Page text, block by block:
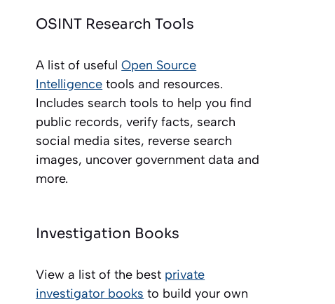
OSINT Research Tools
A list of usefulOpen Source
Intelligence tools and resources.
Includes search tools to help you find
public records, verify facts, search
social media sites, reverse search
images, uncover government data and
more.
Investigation Books
View a list of the best private
investigator books to build your own